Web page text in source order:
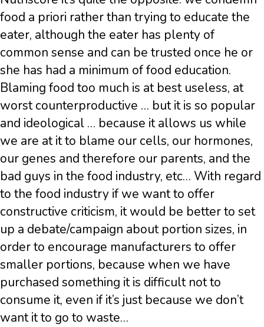
food a priori rather than trying to educate the
eater, although the eater has plenty of
common sense and can be trusted once he or
she has had a minimum of food education.
Blaming food too much is at best useless, at
worst counterproductive … but it is so popular
and ideological … because it allows us while
we are at it to blame our cells, our hormones,
our genes and therefore our parents, and the
bad guys in the food industry, etc… With regard
to the food industry if we want to offer
constructive criticism, it would be better to set
up a debate/campaign about portion sizes, in
order to encourage manufacturers to offer
smaller portions, because when we have
purchased something it is difficult not to
consume it, even if it’s just because we don’t
want it to go to waste…